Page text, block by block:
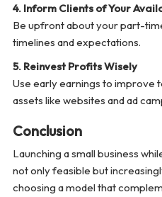
4. Inform Clients of Your
Be upfront about your part-
timelines and expectations.
5. Reinvest Profits Wisely
Use early earnings to improve
assets like websites and ad
Conclusion
Launching a small business
not only feasible but
choosing a model that